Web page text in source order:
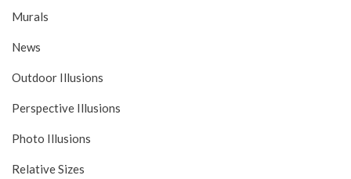
Murals
News
Outdoor Illusions
Perspective Illusions
Photo Illusions
Relative Sizes